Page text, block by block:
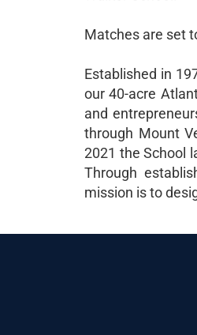
Matches are set
Established in
our 40-acre
and
through Mount
2021 the School
Through
mission is to